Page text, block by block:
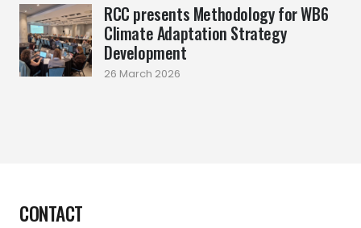
RCC presents Methodology for WB6
Climate Adaptation Strategy
Development
26 March 2026
CONTACT